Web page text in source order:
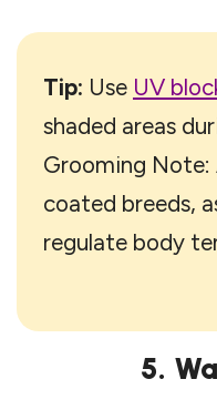
Tip: Use UV
shaded areas
Grooming Note:
coated breeds,
regulate body
5.